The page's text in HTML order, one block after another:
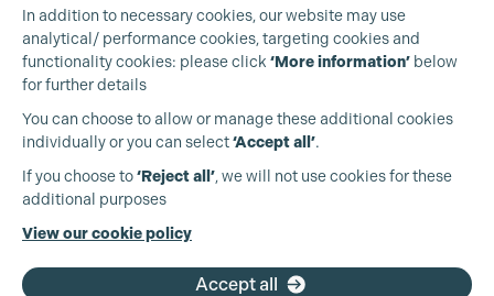
In addition to necessary cookies, our website may use
analytical/ performance cookies, targeting cookies and
functionality cookies: please click ‘More information’ below
for further details
You can choose to allow or manage these additional cookies
individually or you can select‘Accept all’.
If you choose to‘Reject all’, we will not use cookies for these
additional purposes
View our cookie policy
Accept all